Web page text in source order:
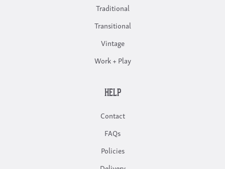
Traditional
Transitional
Vintage
Work + Play
HELP
Contact
FAQs
Policies